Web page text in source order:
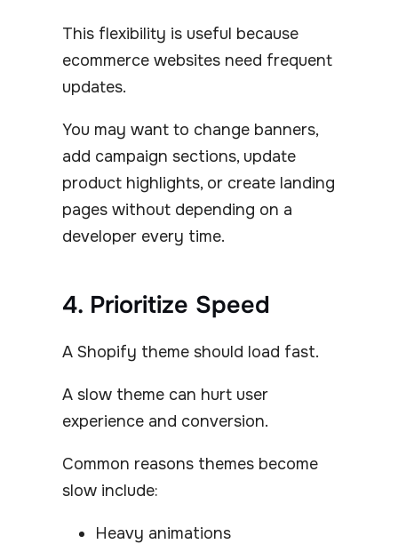
This flexibility is useful because
ecommerce websites need frequent
updates.
You may want to change banners,
add campaign sections, update
product highlights, or create landing
pages without depending on a
developer every time.
4. Prioritize Speed
A Shopify theme should load fast.
A slow theme can hurt user
experience and conversion.
Common reasons themes become
slow include:
Heavy animations